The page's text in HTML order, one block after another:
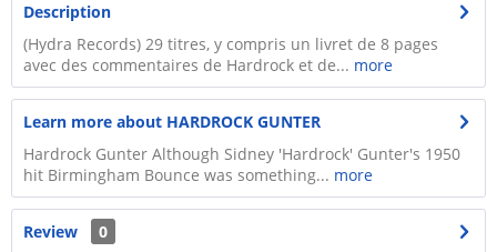
Description
(Hydra Records) 29 titres, y compris un livret de 8 pages
avec des commentaires de Hardrock et de... more
Learn more about HARDROCK GUNTER
Hardrock Gunter Although Sidney 'Hardrock' Gunter's 1950
hit Birmingham Bounce was something... more
Review
0